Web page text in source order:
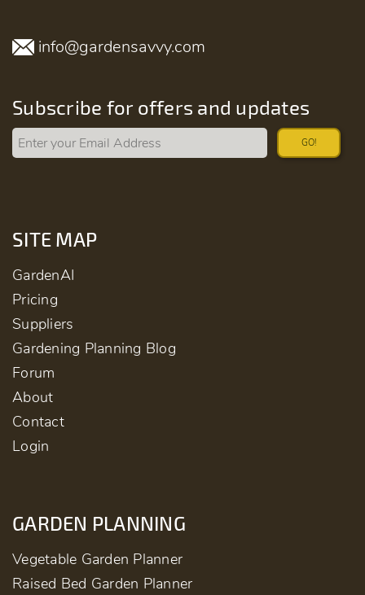
info@gardensavvy.com
Subscribe for offers and updates
GO!
SITE MAP
GardenAI
Pricing
Suppliers
Gardening Planning Blog
Forum
About
Contact
Login
GARDEN PLANNING
Vegetable Garden Planner
Raised Bed Garden Planner